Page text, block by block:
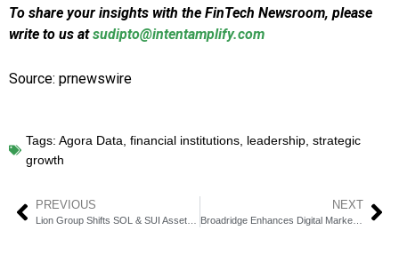
To share your insights with the FinTech Newsroom, please
write to us atsudipto@intentamplify.com
Source: prnewswire
Tags: Agora Data financial institutions leadership strategic
growth
PREVIOUS NEXT
Broadridge Enhances Digital Marketing Suite for Advisors